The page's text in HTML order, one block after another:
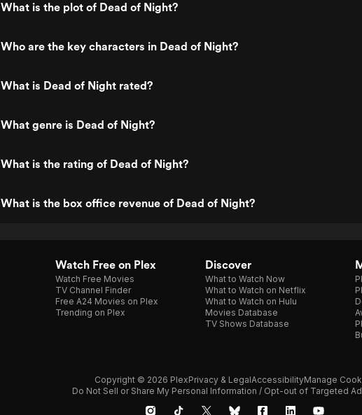
What is the plot of Dead of Night?
Who are the key characters in Dead of Night?
What is Dead of Night rated?
What genre is Dead of Night?
What is the rating of Dead of Night?
What is the box office revenue of Dead of Night?
Watch Free on Plex
Watch Free Movies
TV Channel Finder
Free A24 Movies on Plex
Trending on Plex
Discover
What to Watch Now
What to Watch on Netflix
What to Watch on Hulu
Movies Database
TV Shows Database
Copyright © 2026 PlexPrivacy & LegalAccessibilityManage
Do Not Sell or Share My Personal Information / Opt-out of Targeted